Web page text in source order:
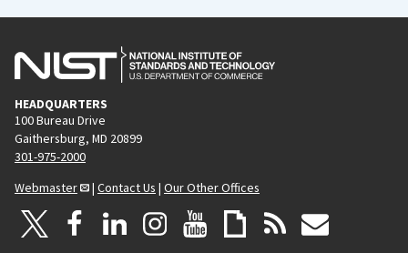
HEADQUARTERS
100 Bureau Drive
Gaithersburg, MD 20899
301-975-2000
Webmaster
| Contact Us | Our Other Offices